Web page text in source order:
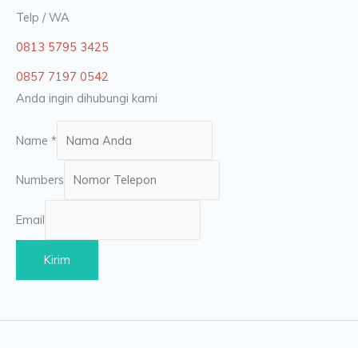
Telp / WA
0813 5795 3425
0857 7197 0542
Anda ingin dihubungi kami
Name *
Numbers
Email
Kirim